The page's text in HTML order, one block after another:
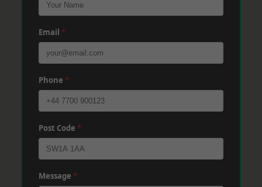
Email *
Phone *
Post Code *
Message *